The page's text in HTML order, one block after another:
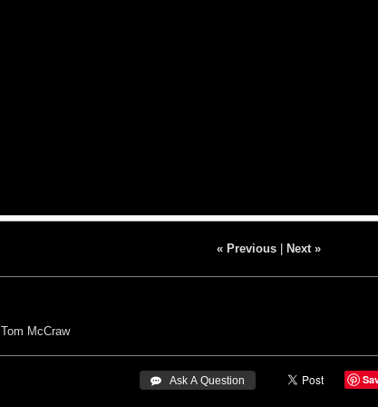
« Previous| Next »
Tom McCraw
 Ask A Question